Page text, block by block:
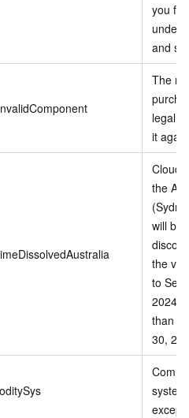
you
and
The
legal,
it
Cloud
the
will be
the
to
2024
than
30,